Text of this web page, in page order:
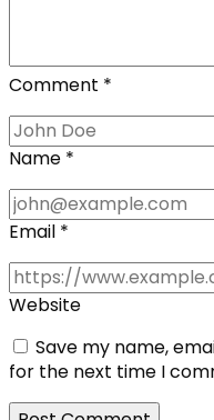
Comment *
Name *
Email *
Website
Save my name,
for the next time I